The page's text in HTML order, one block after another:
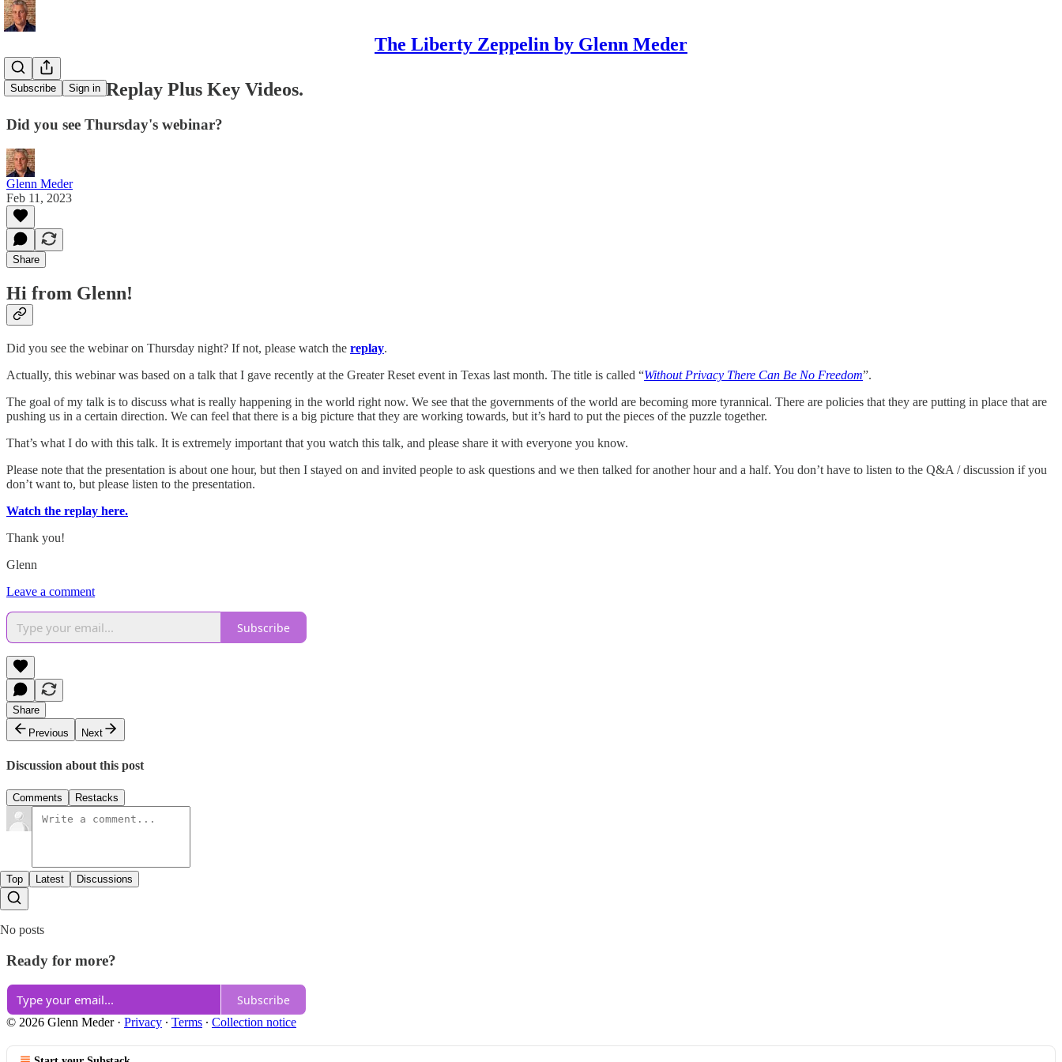
The Liberty Zeppelin by Glenn Meder
Subscribe Sign in
💛 Webinar Replay Plus Key Videos.
Did you see Thursday's webinar?
Glenn Meder
Feb 11, 2023
Share
Hi from Glenn!
Did you see the webinar on Thursday night? If not, please watch the replay.
Actually, this webinar was based on a talk that I gave recently at the Greater Reset event in Texas last month. The title is called “Without Privacy There Can Be No Freedom”.
The goal of my talk is to discuss what is really happening in the world right now. We see that the governments of the world are becoming more tyrannical. There are policies that they are putting in place that are
pushing us in a certain direction. We can feel that there is a big picture that they are working towards, but it’s hard to put the pieces of the puzzle together.
That’s what I do with this talk. It is extremely important that you watch this talk, and please share it with everyone you know.
Please note that the presentation is about one hour, but then I stayed on and invited people to ask questions and we then talked for another hour and a half. You don’t have to listen to the Q&A / discussion if you
don’t want to, but please listen to the presentation.
Watch the replay here.
Thank you!
Glenn
Leave a comment
Subscribe
Share
Previous
Next
Discussion about this post
Comments Restacks
Top Latest Discussions
No posts
Ready for more?
Subscribe
© 2026 Glenn Meder· Privacy ∙ Terms ∙ Collection notice